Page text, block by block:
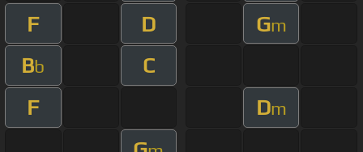
F
D Gm
Bb
C
F
Dm